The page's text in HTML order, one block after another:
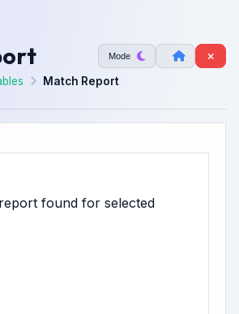
Mode
Match Report
found for selected